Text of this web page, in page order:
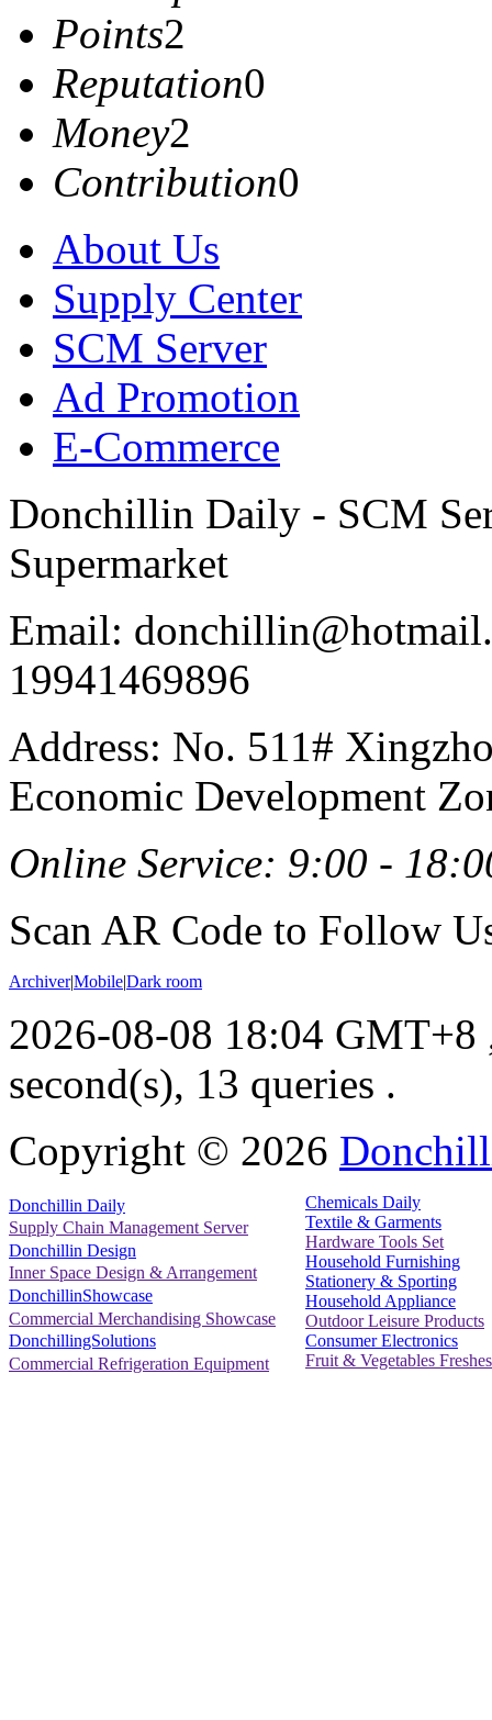
Points2
Reputation0
Money2
Contribution0
About Us
Supply Center
SCM Server
Ad Promotion
E-Commerce
Donchillin Daily - SCM
Supermarket
Email:
19941469896
Address: No. 511#
Economic Development
Online Service: 9:00 -
Scan AR Code to Follow
Archiver|Mobile|Dark room
2026-08-08 18:04 GMT+8
second(s), 13 queries .
Copyright © 2026
Donchillin Daily
Supply Chain Management Server
Donchillin Design
Inner Space Design & Arrangement
DonchillinShowcase
Commercial Merchandising Showcase
DonchillingSolutions
Commercial Refrigeration Equipment
Chemicals Daily
Textile & Garments
Hardware Tools Set
Household Furnishing
Stationery & Sporting
Household Appliance
Outdoor Leisure Products
Consumer Electronics
Fruit & Vegetables Freshes